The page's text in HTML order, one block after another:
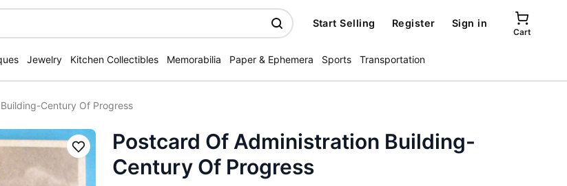
Start Selling Register Sign in
Cart
Jewelry Kitchen Collectibles Memorabilia Paper & Ephemera Sports Transportation
Century Of Progress
Save
Postcard Of Administration Building-
Century Of Progress